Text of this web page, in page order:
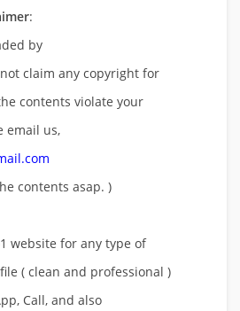
:
by
claim any copyright for
contents violate your
email us,
contents asap. )
website for any type of
file ( clean and professional )
Call, and also